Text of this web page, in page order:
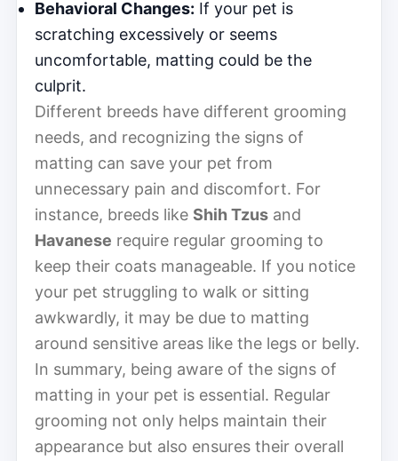
Behavioral Changes: If your pet is
scratching excessively or seems
uncomfortable, matting could be the
culprit.
Different breeds have different grooming
needs, and recognizing the signs of
matting can save your pet from
unnecessary pain and discomfort. For
instance, breeds like Shih Tzus and
Havanese require regular grooming to
keep their coats manageable. If you notice
your pet struggling to walk or sitting
awkwardly, it may be due to matting
around sensitive areas like the legs or belly.
In summary, being aware of the signs of
matting in your pet is essential. Regular
grooming not only helps maintain their
appearance but also ensures their overall